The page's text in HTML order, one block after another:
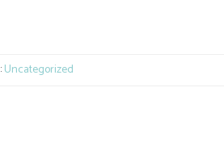
Uncategorized